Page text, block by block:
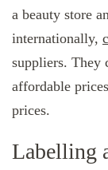
a beauty store
internationally,
suppliers. They
affordable
prices.
Labelling